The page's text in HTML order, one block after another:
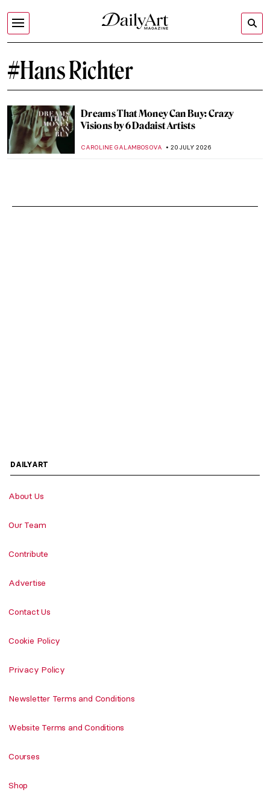
#Hans Richter
Dreams That Money Can Buy: Crazy
Visions by 6 Dadaist Artists
CAROLINE GALAMBOSOVA 20 JULY 2026
DAILYART
About Us
Our Team
Contribute
Advertise
Contact Us
Cookie Policy
Privacy Policy
Newsletter Terms and Conditions
Website Terms and Conditions
Courses
Shop